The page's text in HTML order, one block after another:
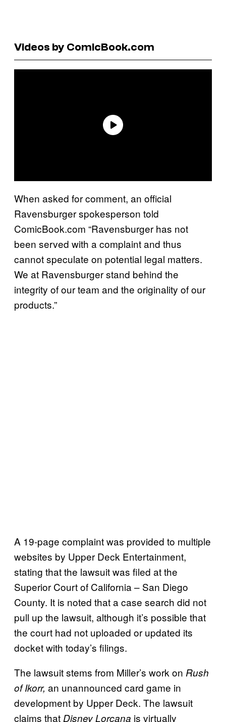
Videos by ComicBook.com
When asked for comment, an official
Ravensburger spokesperson told
ComicBook.com “Ravensburger has not
been served with a complaint and thus
cannot speculate on potential legal matters.
We at Ravensburger stand behind the
integrity of our team and the originality of our
products.”
A 19-page complaint was provided to multiple
websites by Upper Deck Entertainment,
stating that the lawsuit was filed at the
Superior Court of California – San Diego
County. It is noted that a case search did not
pull up the lawsuit, although it’s possible that
the court had not uploaded or updated its
docket with today’s filings.
The lawsuit stems from Miller’s work on Rush
of Ikorr, an unannounced card game in
development by Upper Deck. The lawsuit
claims that Disney Lorcana is virtually